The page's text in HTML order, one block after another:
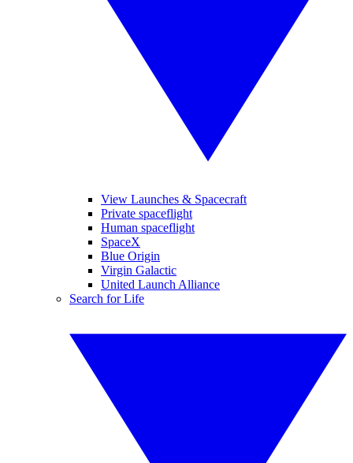
View Launches & Spacecraft
Private spaceflight
Human spaceflight
SpaceX
Blue Origin
Virgin Galactic
United Launch Alliance
Search for Life